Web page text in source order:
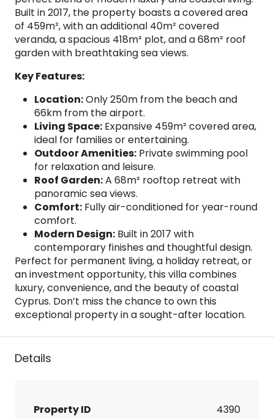
Built in 2017, the property boasts a covered area
of 459m², with an additional 40m² covered
veranda, a spacious 418m² plot, and a 68m² roof
garden with breathtaking sea views.
Key Features:
Location:Only 250m from the beach and
66km from the airport.
Living Space: Expansive 459m² covered area,
ideal for families or entertaining.
Outdoor Amenities: Private swimming pool
for relaxation and leisure.
Roof Garden:A 68m² rooftop retreat with
panoramic sea views.
Comfort: Fully air-conditioned for year-round
comfort.
Modern Design: Built in 2017 with
contemporary finishes and thoughtful design.
Perfect for permanent living, a holiday retreat, or
an investment opportunity, this villa combines
luxury, convenience, and the beauty of coastal
Cyprus. Don’t miss the chance to own this
exceptional property in a sought-after location.
Details
Property ID
4390